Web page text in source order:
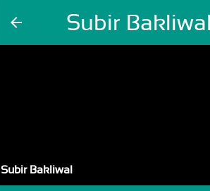
arrow_back Subir Bakliwal
Subir Bakliwal